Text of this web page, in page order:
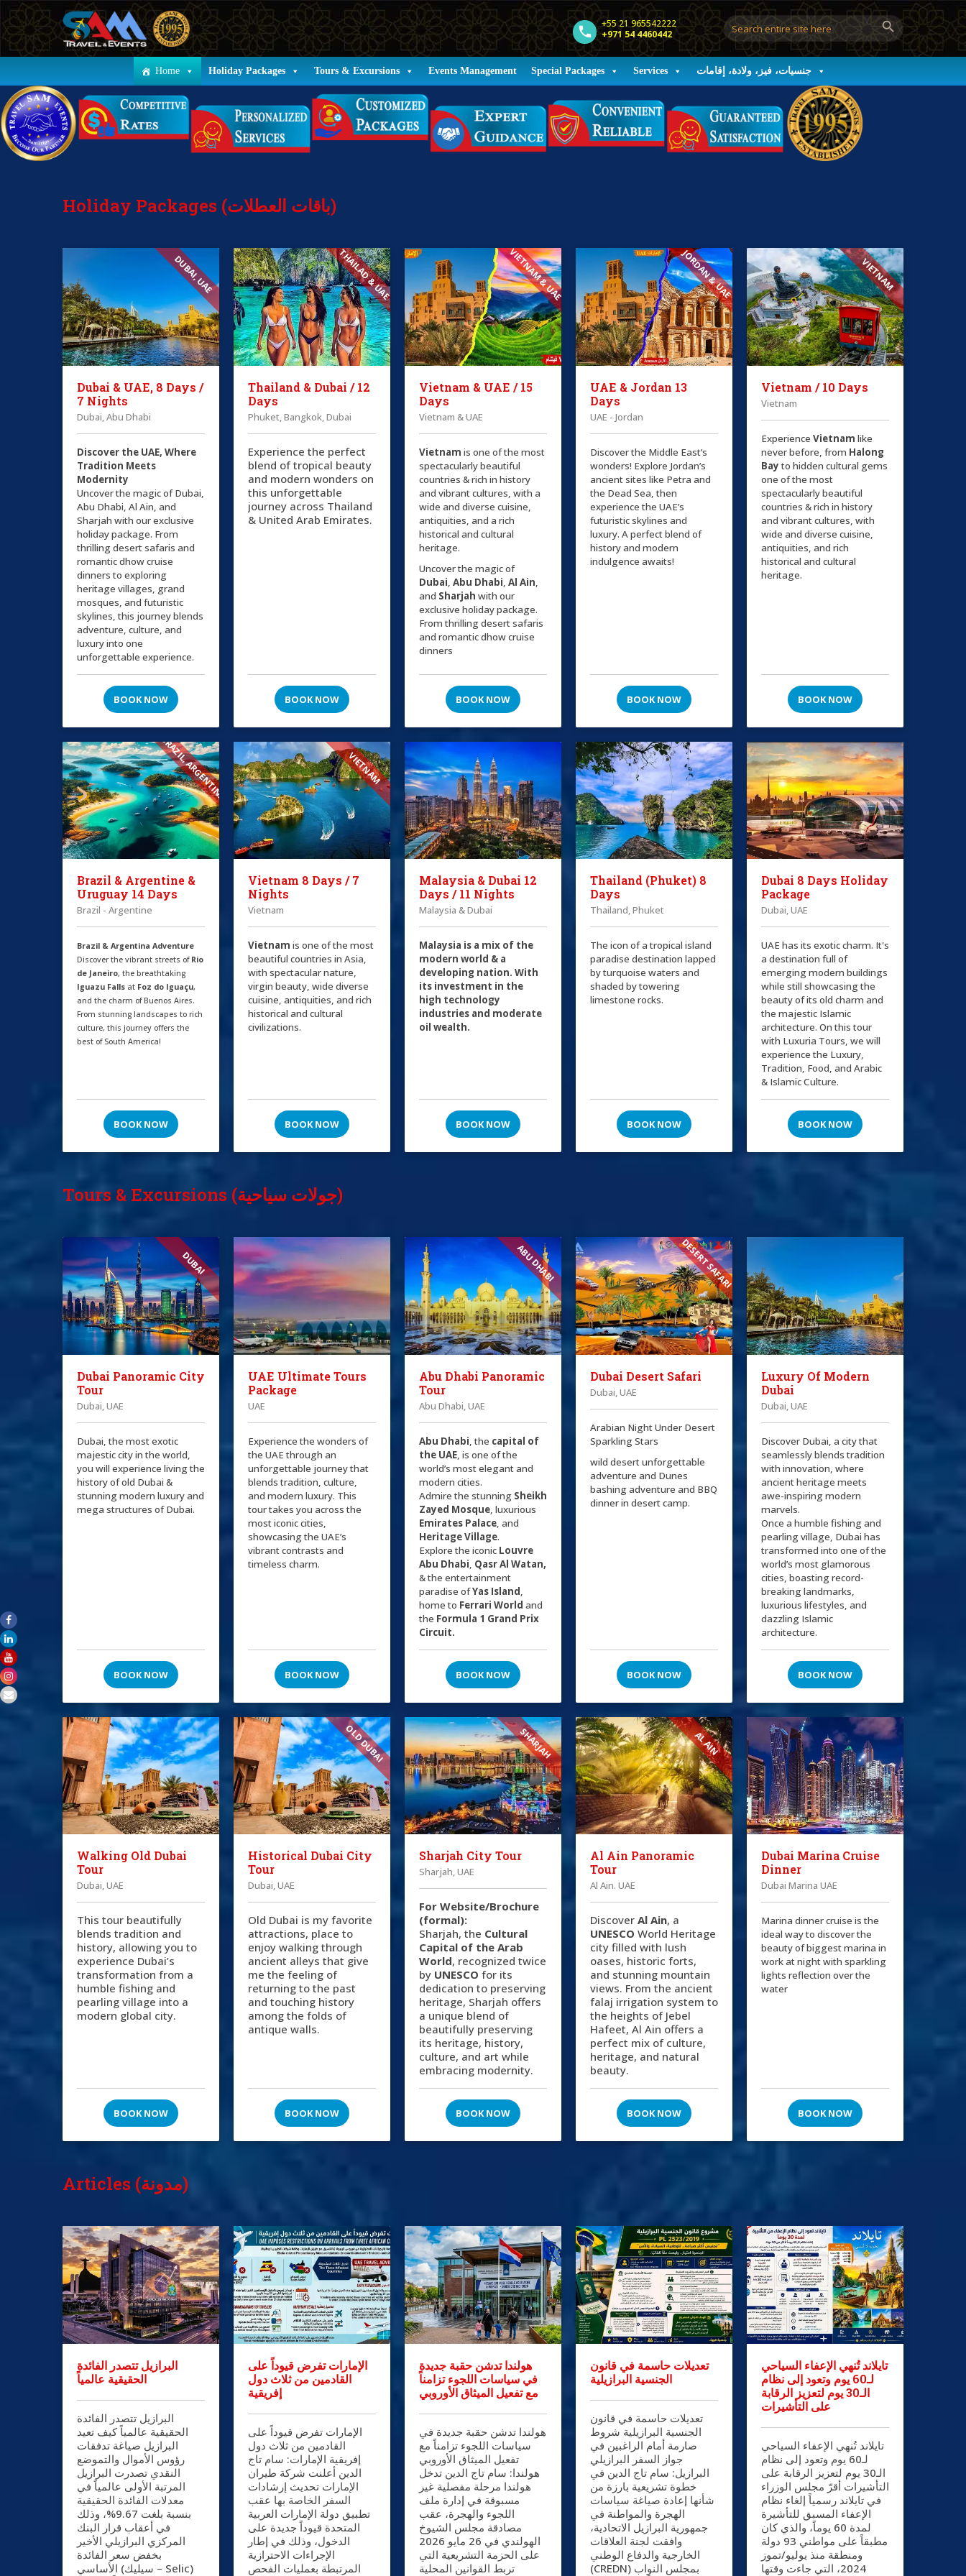
+55 21 965542222
+971 54 4460442
Home Holiday Packages Tours & Excursions Events Management Special Packages Services جنسيات، فيز، ولادة، إقامات
Holiday Packages (باقات العطلات)
DUBAI, UAE
Dubai & UAE, 8 Days /
7 Nights
Dubai, Abu Dhabi
Discover the UAE, Where
Tradition Meets
Modernity
Uncover the magic of Dubai,
Abu Dhabi, Al Ain, and
Sharjah with our exclusive
holiday package. From
thrilling desert safaris and
romantic dhow cruise
dinners to exploring
heritage villages, grand
mosques, and futuristic
skylines, this journey blends
adventure, culture, and
luxury into one
unforgettable experience.
BOOK NOW
THAILAD & UAE
Thailand & Dubai / 12
Days
Phuket, Bangkok, Dubai
Experience the perfect
blend of tropical beauty
and modern wonders on
this unforgettable
journey across Thailand
& United Arab Emirates.
BOOK NOW
VIETNAM & UAE
Vietnam & UAE / 15
Days
Vietnam & UAE
Vietnam is one of the most
spectacularly beautiful
countries & rich in history
and vibrant cultures, with a
wide and diverse cuisine,
antiquities, and a rich
historical and cultural
heritage.
Uncover the magic of
Dubai Abu Dhabi Al Ain
and Sharjah with our
exclusive holiday package.
From thrilling desert safaris
and romantic dhow cruise
dinners
BOOK NOW
JORDAN & UAE
UAE & Jordan 13
Days
UAE - Jordan
Discover the Middle East’s
wonders! Explore Jordan’s
ancient sites like Petra and
the Dead Sea, then
experience the UAE’s
futuristic skylines and
luxury. A perfect blend of
history and modern
indulgence awaits!
BOOK NOW
VIETNAM
Vietnam / 10 Days
Vietnam
Experience Vietnam like
never before, from Halong
Bayto hidden cultural gems
one of the most
spectacularly beautiful
countries & rich in history
and vibrant cultures, with
wide and diverse cuisine,
antiquities, and rich
historical and cultural
heritage.
BOOK NOW
BRAZIL, ARGENTINA
Brazil & Argentine &
Uruguay 14 Days
Brazil - Argentine
Brazil & Argentina Adventure
Discover the vibrant streets of Rio
de Janeiro, the breathtaking
Iguazu Falls at Foz do Iguaçu,
and the charm of Buenos Aires.
From stunning landscapes to rich
culture, this journey offers the
best of South America!
BOOK NOW
VIETNAM
Vietnam 8 Days / 7
Nights
Vietnam
Vietnam is one of the most
beautiful countries in Asia,
with spectacular nature,
virgin beauty, wide diverse
cuisine, antiquities, and rich
historical and cultural
civilizations.
BOOK NOW
Malaysia & Dubai 12
Days / 11 Nights
Malaysia & Dubai
Malaysia is a mix of the
modern world & a
developing nation. With
its investment in the
high technology
industries and moderate
oil wealth.
BOOK NOW
Thailand (Phuket) 8
Days
Thailand, Phuket
The icon of a tropical island
paradise destination lapped
by turquoise waters and
shaded by towering
limestone rocks.
BOOK NOW
Dubai 8 Days Holiday
Package
Dubai, UAE
UAE has its exotic charm. It's
a destination full of
emerging modern buildings
while still showcasing the
beauty of its old charm and
the majestic Islamic
architecture. On this tour
with Luxuria Tours, we will
experience the Luxury,
Tradition, Food, and Arabic
& Islamic Culture.
BOOK NOW
Tours & Excursions (جولات سياحية)
DUBAI
Dubai Panoramic City
Tour
Dubai, UAE
Dubai, the most exotic
majestic city in the world,
you will experience living the
history of old Dubai &
stunning modern luxury and
mega structures of Dubai.
BOOK NOW
UAE Ultimate Tours
Package
UAE
Experience the wonders of
the UAE through an
unforgettable journey that
blends tradition, culture,
and modern luxury. This
tour takes you across the
most iconic cities,
showcasing the UAE’s
vibrant contrasts and
timeless charm.
BOOK NOW
ABU DHABI
Abu Dhabi Panoramic
Tour
Abu Dhabi, UAE
Abu Dhabi , the capital of
the UAE , is one of the
world’s most elegant and
modern cities.
Admire the stunning Sheikh
Zayed Mosque , luxurious
Emirates Palace , and
Heritage Village.
Explore the iconic Louvre
Abu Dhabi Qasr Al Watan,
& the entertainment
paradise ofYas Island
home to Ferrari World and
the Formula 1 Grand Prix
Circuit.
BOOK NOW
DESERT SAFARI
Dubai Desert Safari
Dubai, UAE
Arabian Night Under Desert
Sparkling Stars
wild desert unforgettable
adventure and Dunes
bashing adventure and BBQ
dinner in desert camp.
BOOK NOW
Luxury Of Modern
Dubai
Dubai, UAE
Discover Dubai, a city that
seamlessly blends tradition
with innovation, where
ancient heritage meets
awe-inspiring modern
marvels.
Once a humble fishing and
pearling village, Dubai has
transformed into one of the
world’s most glamorous
cities, boasting record-
breaking landmarks,
luxurious lifestyles, and
dazzling Islamic
architecture.
BOOK NOW
Walking Old Dubai
Tour
Dubai, UAE
This tour beautifully
blends tradition and
history, allowing you to
experience Dubai’s
transformation from a
humble fishing and
pearling village into a
modern global city.
BOOK NOW
OLD DUBAI
Historical Dubai City
Tour
Dubai, UAE
Old Dubai is my favorite
attractions, place to
enjoy walking through
ancient alleys that give
me the feeling of
returning to the past
and touching history
among the folds of
antique walls.
BOOK NOW
SHARJAH
Sharjah City Tour
Sharjah, UAE
For Website/Brochure
(formal):
Sharjah, the Cultural
Capital of the Arab
World, recognized twice
by UNESCO for its
dedication to preserving
heritage, Sharjah offers
a unique blend of
beautifully preserving
its heritage, history,
culture, and art while
embracing modernity.
BOOK NOW
AL AIN
Al Ain Panoramic
Tour
Al Ain. UAE
Discover Al Ain, a
UNESCO World Heritage
city filled with lush
oases, historic forts,
and stunning mountain
views. From the ancient
falaj irrigation system to
the heights of Jebel
Hafeet, Al Ain offers a
perfect mix of culture,
heritage, and natural
beauty.
BOOK NOW
Dubai Marina Cruise
Dinner
Dubai Marina UAE
Marina dinner cruise is the
ideal way to discover the
beauty of biggest marina in
work at night with sparkling
lights reflection over the
water
BOOK NOW
Articles (مدونة)
البرازيل تتصدر الفائدة
الحقيقية عالمياً
البرازيل تتصدر الفائدة
الحقيقية عالمياً كيف تعيد
البرازيل صياغة تدفقات
رؤوس الأموال والتموضع
النقدي تصدرت البرازيل
المرتبة الأولى عالمياً في
معدلات الفائدة الحقيقية
بنسبة بلغت 9.67%، وذلك
في أعقاب قرار البنك
المركزي البرازيلي الأخير
بخفض سعر الفائدة
الأساسي (سيليك – Selic)
الإمارات تفرض قيوداً على
القادمين من ثلاث دول
إفريقية
الإمارات تفرض قيوداً على
القادمين من ثلاث دول
إفريقية الإمارات: سام تاج
الدين أعلنت شركة طيران
الإمارات تحديث إرشادات
السفر الخاصة بها عقب
تطبيق دولة الإمارات العربية
المتحدة قيوداً جديدة على
الدخول، وذلك في إطار
الإجراءات الاحترازية
المرتبطة بعمليات الفحص
هولندا تدشن حقبة جديدة
في سياسات اللجوء تزامناً
مع تفعيل الميثاق الأوروبي
هولندا تدشن حقبة جديدة في
سياسات اللجوء تزامناً مع
تفعيل الميثاق الأوروبي
هولندا: سام تاج الدين تدخل
هولندا مرحلة مفصلية غير
مسبوقة في إدارة ملف
اللجوء والهجرة، عقب
مصادقة مجلس الشيوخ
الهولندي في 26 مايو 2026
على الحزمة التشريعية التي
تربط القوانين المحلية
تعديلات حاسمة في قانون
الجنسية البرازيلية
تعديلات حاسمة في قانون
الجنسية البرازيلية شروط
صارمة أمام الراغبين في
جواز السفر البرازيلي
البرازيل: سام تاج الدين في
خطوة تشريعية بارزة من
شأنها إعادة صياغة سياسات
الهجرة والمواطنة في
جمهورية البرازيل الاتحادية،
وافقت لجنة العلاقات
الخارجية والدفاع الوطني
(CREDN) بمجلس النواب
تايلاند تُنهي الإعفاء السياحي
لـ60 يوم وتعود إلى نظام
الـ30 يوم لتعزيز الرقابة
على التأشيرات
تايلاند تُنهي الإعفاء السياحي
لـ60 يوم وتعود إلى نظام
الـ30 يوم لتعزيز الرقابة على
التأشيرات أقرّ مجلس الوزراء
في تايلاند رسمياً إلغاء نظام
الإعفاء المسبق للتأشيرة
لمدة 60 يوماً، والذي كان
مطبقاً على مواطني 93 دولة
ومنطقة منذ يوليو/تموز
2024، التي جاءت وقتها